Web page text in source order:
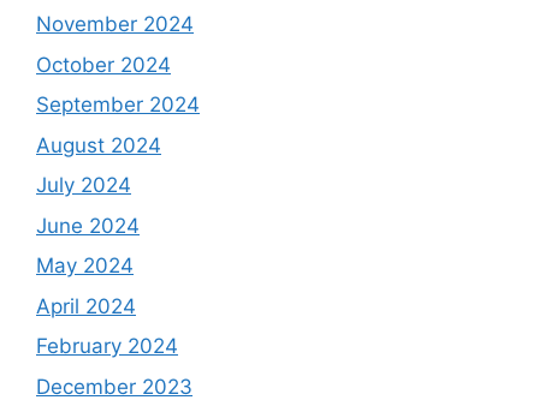
November 2024
October 2024
September 2024
August 2024
July 2024
June 2024
May 2024
April 2024
February 2024
December 2023